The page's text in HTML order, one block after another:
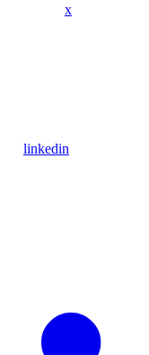
x
linkedin